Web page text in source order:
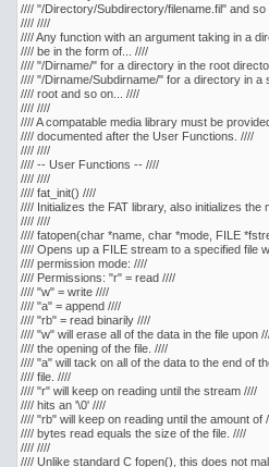
//// "/Directory/Subdirectory/filename.fil" and so
//// ////
//// Any function with an argument taking in a
//// be in the form of... ////
//// "/Dirname/" for a directory in the root
//// "/Dirname/Subdirname/" for a directory in a
//// root and so on... ////
//// ////
//// A compatable media library must be
//// documented after the User Functions. ////
//// ////
//// -- User Functions -- ////
//// ////
//// fat_init() ////
//// Initializes the FAT library, also initializes the
//// ////
//// fatopen(char *name, char *mode, FILE
//// Opens up a FILE stream to a specified file
//// permission mode: ////
//// Permissions: "r" = read ////
//// "w" = write ////
//// "a" = append ////
//// "rb" = read binarily ////
//// "w" will erase all of the data in the file upon
//// the opening of the file. ////
//// "a" will tack on all of the data to the end of
//// file. ////
//// "r" will keep on reading until the stream ////
//// hits an '\0' ////
//// "rb" will keep on reading until the amount of
//// bytes read equals the size of the file. ////
//// ////
//// Unlike standard C fopen(), this does not